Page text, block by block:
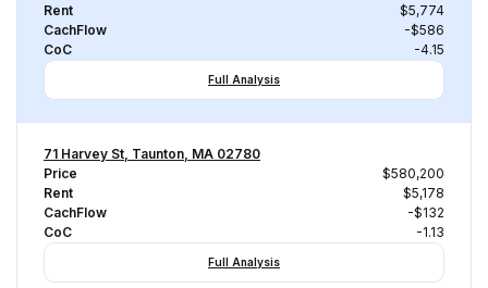
Rent
$5,774
CachFlow
-$586
CoC
-4.15
Full Analysis
71 Harvey St, Taunton, MA 02780
Price
$580,200
Rent
$5,178
CachFlow
-$132
CoC
-1.13
Full Analysis